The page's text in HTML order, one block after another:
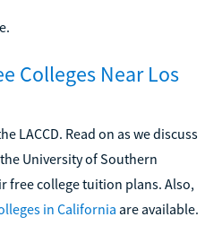
Colleges Near Los
LACCD. Read on as we discuss
University of Southern
free college tuition plans. Also,
in California are available.